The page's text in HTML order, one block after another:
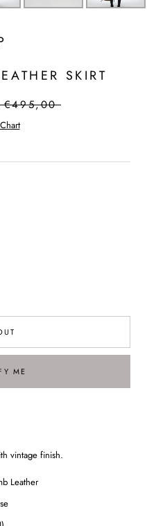
SKIRT
€495,00
ME
vintage finish.
Leather